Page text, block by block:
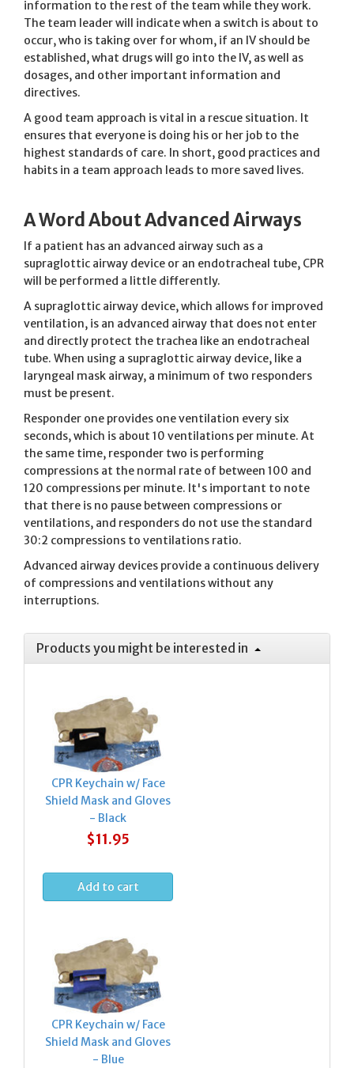
information to the rest of the team while they work.
The team leader will indicate when a switch is about to
occur, who is taking over for whom, if an IV should be
established, what drugs will go into the IV, as well as
dosages, and other important information and
directives.
A good team approach is vital in a rescue situation. It
ensures that everyone is doing his or her job to the
highest standards of care. In short, good practices and
habits in a team approach leads to more saved lives.
A Word About Advanced Airways
If a patient has an advanced airway such as a
supraglottic airway device or an endotracheal tube, CPR
will be performed a little differently.
A supraglottic airway device, which allows for improved
ventilation, is an advanced airway that does not enter
and directly protect the trachea like an endotracheal
tube. When using a supraglottic airway device, like a
laryngeal mask airway, a minimum of two responders
must be present.
Responder one provides one ventilation every six
seconds, which is about 10 ventilations per minute. At
the same time, responder two is performing
compressions at the normal rate of between 100 and
120 compressions per minute. It's important to note
that there is no pause between compressions or
ventilations, and responders do not use the standard
30:2 compressions to ventilations ratio.
Advanced airway devices provide a continuous delivery
of compressions and ventilations without any
interruptions.
Products you might be interested in
CPR Keychain w/ Face
Shield Mask and Gloves
- Black
$11.95
CPR Keychain w/ Face
Shield Mask and Gloves
- Blue